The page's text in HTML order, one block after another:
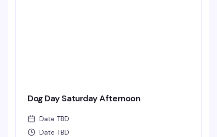
Dog Day Saturday Afternoon
Date TBD
Date TBD